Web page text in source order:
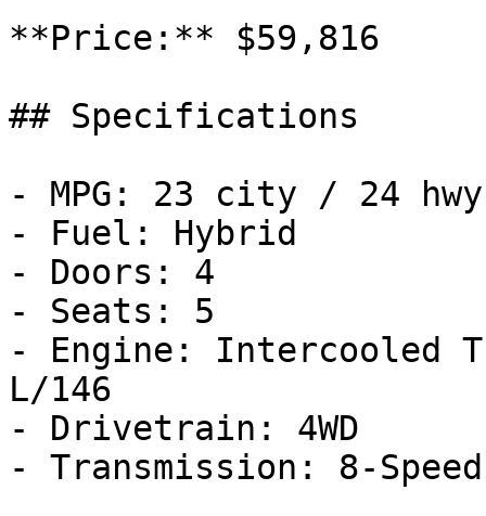
**Price:** $59,816
## Specifications
- MPG: 23 city / 24 hwy
- Fuel: Hybrid
- Doors: 4
- Seats: 5
- Engine: Intercooled
L/146
- Drivetrain: 4WD
- Transmission: 8-